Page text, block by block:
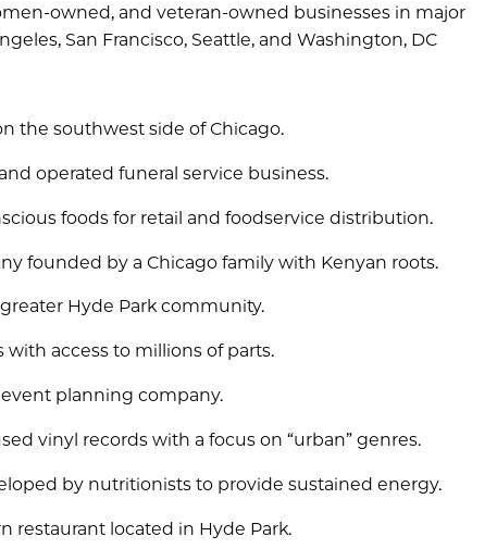
owned, and veteran-owned businesses in major
San Francisco, Seattle, and Washington, DC
the southwest side of Chicago.
operated funeral service business.
foods for retail and foodservice distribution.
founded by a Chicago family with Kenyan roots.
Hyde Park community.
access to millions of parts.
planning company.
vinyl records with a focus on “urban” genres.
by nutritionists to provide sustained energy.
restaurant located in Hyde Park.